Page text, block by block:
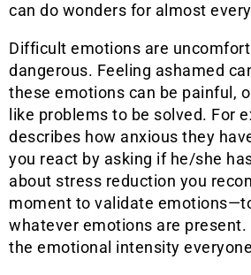
can do wonders for almost
Difficult emotions are
dangerous. Feeling ashamed
these emotions can be painful,
like problems to be solved. For
describes how anxious they
you react by asking if he/she
about stress reduction you
moment to validate
whatever emotions are
the emotional intensity